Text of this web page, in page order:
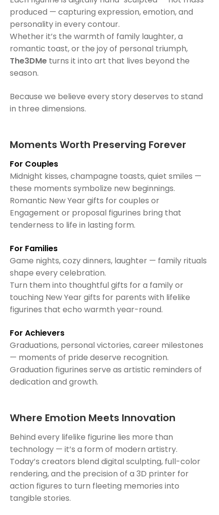
produced — capturing expression, emotion, and
personality in every contour.
Whether it’s the warmth of family laughter, a
romantic toast, or the joy of personal triumph,
The3DMe turns it into art that lives beyond the
season.
Because we believe every story deserves to stand
in three dimensions.
Moments Worth Preserving Forever
For Couples
Midnight kisses, champagne toasts, quiet smiles —
these moments symbolize new beginnings.
Romantic New Year gifts for couples or
Engagement or proposal figurines bring that
tenderness to life in lasting form.
For Families
Game nights, cozy dinners, laughter — family rituals
shape every celebration.
Turn them into thoughtful gifts for a family or
touching New Year gifts for parents with lifelike
figurines that echo warmth year-round.
For Achievers
Graduations, personal victories, career milestones
— moments of pride deserve recognition.
Graduation figurines serve as artistic reminders of
dedication and growth.
Where Emotion Meets Innovation
Behind every lifelike figurine lies more than
technology — it’s a form of modern artistry.
Today’s creators blend digital sculpting, full-color
rendering, and the precision of a 3D printer for
action figures to turn fleeting memories into
tangible stories.